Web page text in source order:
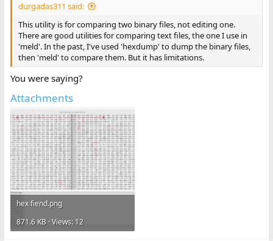
durgadas311 said:
This utility is for comparing two binary files, not editing one.
There are good utilities for comparing text files, the one I use in
'meld'. In the past, I've used 'hexdump' to dump the binary files,
then 'meld' to compare them. But it has limitations.
You were saying?
Attachments
hex fiend.png
871.6 KB · Views: 12